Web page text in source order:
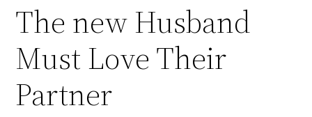
The new Husband
Must Love Their
Partner